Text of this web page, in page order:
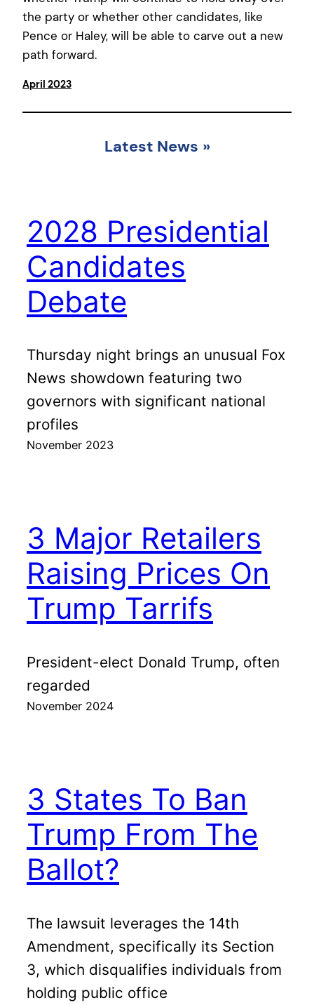
the party or whether other candidates, like
Pence or Haley, will be able to carve out a new
path forward.
April 2023
Latest News »
2028 Presidential
Candidates
Debate
Thursday night brings an unusual Fox
News showdown featuring two
governors with significant national
profiles
November 2023
3 Major Retailers
Raising Prices On
Trump Tarrifs
President-elect Donald Trump, often
regarded
November 2024
3 States To Ban
Trump From The
Ballot?
The lawsuit leverages the 14th
Amendment, specifically its Section
3, which disqualifies individuals from
holding public office